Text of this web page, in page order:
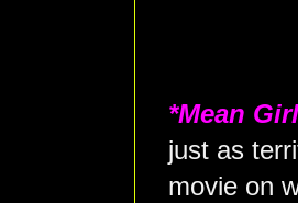
*Mean
just as
movie on